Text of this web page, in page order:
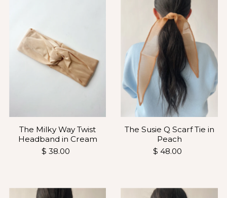
The Milky Way Twist
Headband in Cream
$ 38.00
The Susie Q Scarf Tie in
Peach
$ 48.00